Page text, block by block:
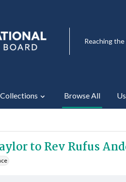
Reaching
Browse All
to Rev Rufus